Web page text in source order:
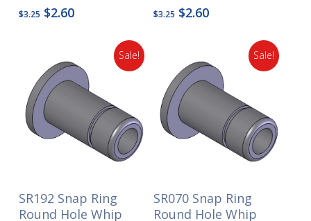
$3.25 Original
$3.25.
$2.60Current
$3.25 Original
$3.25.
$2.60Current
Sale!
SR192 Snap Ring
Round Hole Whip
Sale!
SR070 Snap Ring
Round Hole Whip